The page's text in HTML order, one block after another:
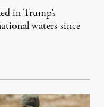
in Trump’s
waters since
2026